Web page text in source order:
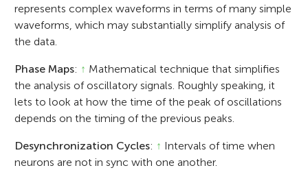
represents complex waveforms in terms of many simple
waveforms, which may substantially simplify analysis of
the data.
Phase Maps: ↑ Mathematical technique that simplifies
the analysis of oscillatory signals. Roughly speaking, it
lets to look at how the time of the peak of oscillations
depends on the timing of the previous peaks.
Desynchronization Cycles: ↑ Intervals of time when
neurons are not in sync with one another.